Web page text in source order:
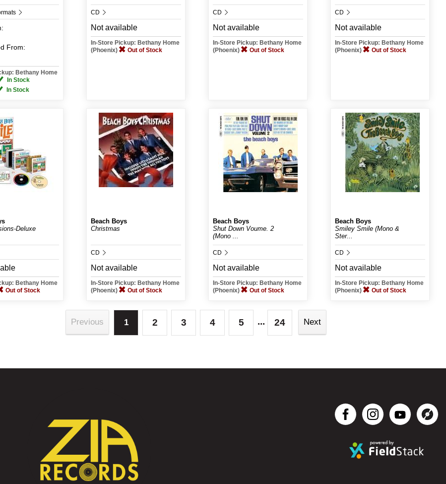
From:
Bethany Home
In Stock
In Stock
CD
Not available
In-Store Pickup: Bethany Home
(Phoenix)
Out of Stock
CD
Not available
In-Store Pickup: Bethany Home
(Phoenix)
Out of Stock
CD
Not available
In-Store Pickup: Bethany Home
(Phoenix)
Out of Stock
Deluxe
Bethany Home
Out of Stock
Beach Boys
Christmas
CD
Not available
In-Store Pickup: Bethany Home
(Phoenix)
Out of Stock
Beach Boys
Shut Down Voume. 2
(Mono ...
CD
Not available
In-Store Pickup: Bethany Home
(Phoenix)
Out of Stock
Beach Boys
Smiley Smile (Mono &
Ster...
CD
Not available
In-Store Pickup: Bethany Home
(Phoenix)
Out of Stock
Previous 1 2 3 4 5 ... 24 Next